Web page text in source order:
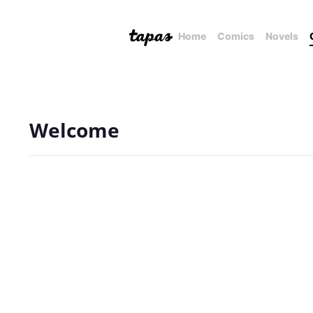
Home Comics Novels
Welcome